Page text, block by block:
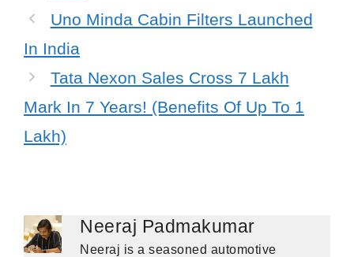
Uno Minda Cabin Filters Launched
In India
Tata Nexon Sales Cross 7 Lakh
Mark In 7 Years! (Benefits Of Up To 1
Lakh)
Neeraj Padmakumar
Neeraj is a seasoned automotive